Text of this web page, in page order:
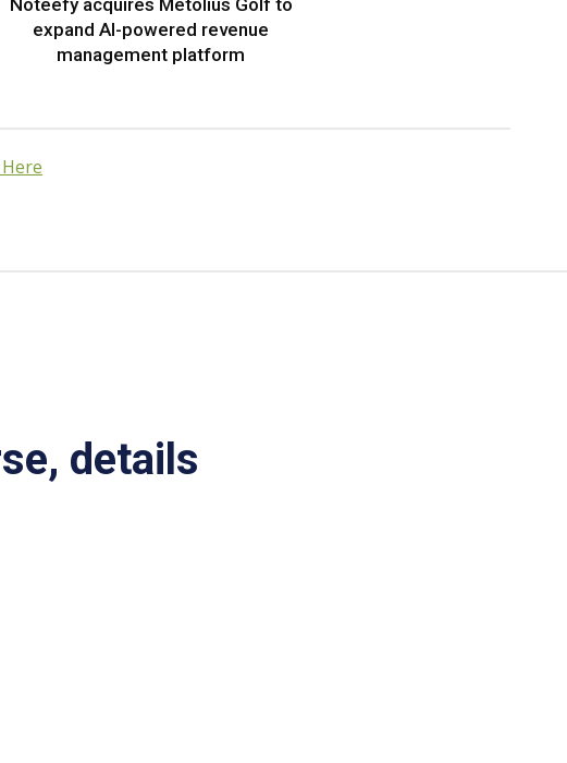
Noteefy acquires Metolius Golf to
expand AI-powered revenue
management platform